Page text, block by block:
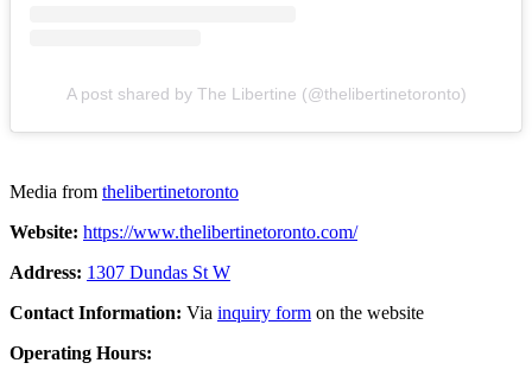
A post shared by The Libertine (@thelibertinetoronto)
Media from thelibertinetoronto
Website: https://www.thelibertinetoronto.com/
Address: 1307 Dundas St W
Contact Information: Via inquiry form on the website
Operating Hours: